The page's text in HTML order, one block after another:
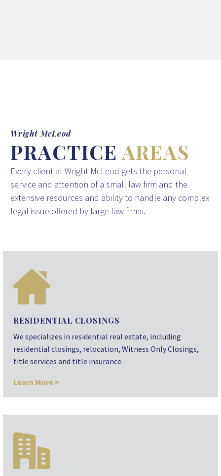
Wright McLeod
PRACTICE AREAS
Every client at Wright McLeod gets the personal
service and attention of a small law firm and the
extensive resources and ability to handle any complex
legal issue offered by large law firms.
RESIDENTIAL CLOSINGS
We specializes in residential real estate, including
residential closings, relocation, Witness Only Closings,
title services and title insurance.
Learn More >